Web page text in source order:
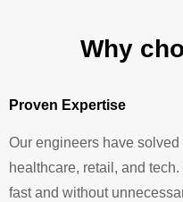
Why
Proven Expertise
Our engineers have
healthcare, retail, and
fast and without